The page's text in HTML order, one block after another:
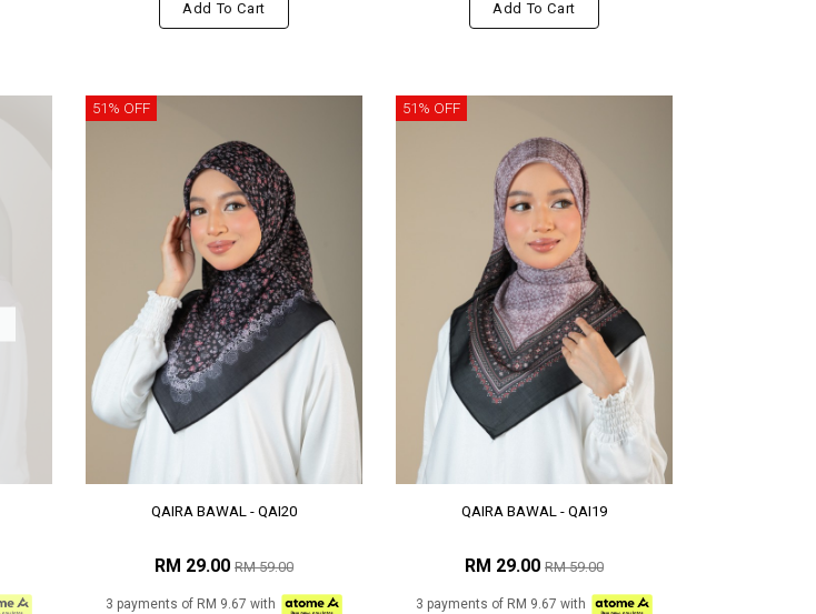
Add To Cart Add To Cart
51% OFF
QAIRA BAWAL - QAI20
RM 29.00 RM 59.00
3 payments of RM 9.67 with
51% OFF
QAIRA BAWAL - QAI19
RM 29.00 RM 59.00
3 payments of RM 9.67 with